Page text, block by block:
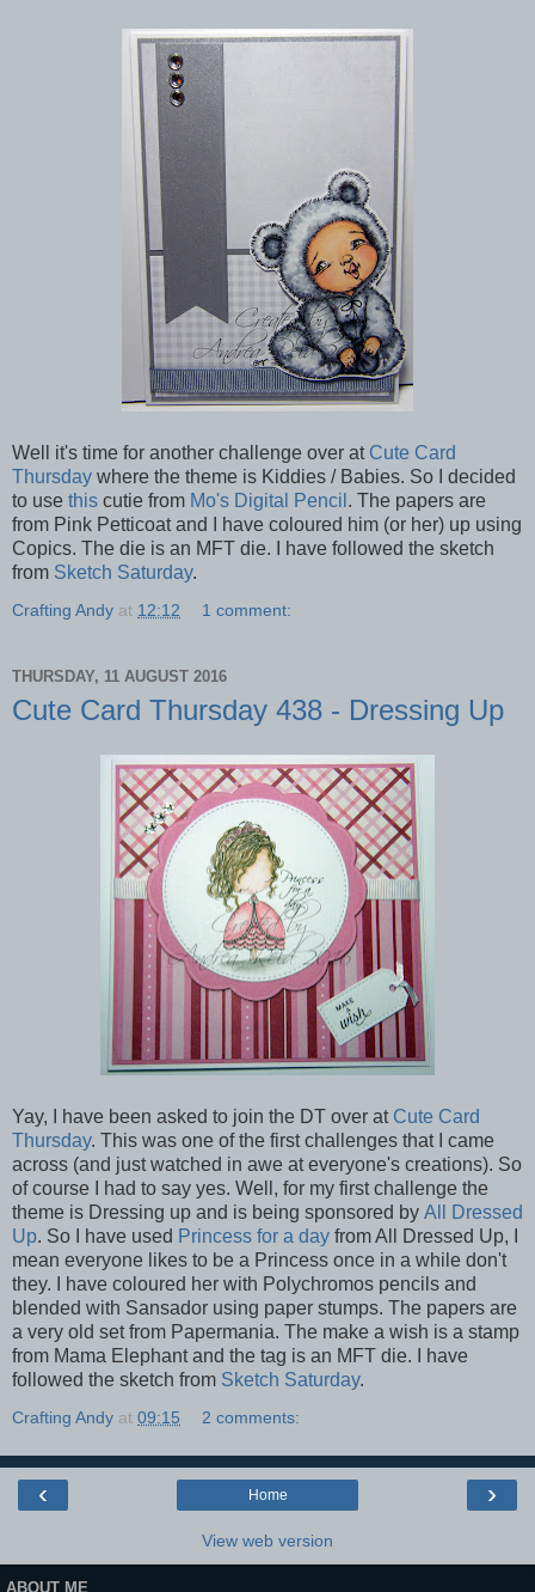
Well it's time for another challenge over at Cute Card
Thursday where the theme is Kiddies / Babies. So I decided
to use this cutie from Mo's Digital Pencil . The papers are
from Pink Petticoat and I have coloured him (or her) up using
Copics. The die is an MFT die. I have followed the sketch
from Sketch Saturday.
Crafting Andy at 12:12 1 comment:
THURSDAY, 11 AUGUST 2016
Cute Card Thursday 438 - Dressing Up
Yay, I have been asked to join the DT over at Cute Card
Thursday. This was one of the first challenges that I came
across (and just watched in awe at everyone's creations). So
of course I had to say yes. Well, for my first challenge the
theme is Dressing up and is being sponsored by All Dressed
Up. So I have used Princess for a day from All Dressed Up, I
mean everyone likes to be a Princess once in a while don't
they. I have coloured her with Polychromos pencils and
blended with Sansador using paper stumps. The papers are
a very old set from Papermania. The make a wish is a stamp
from Mama Elephant and the tag is an MFT die. I have
followed the sketch from Sketch Saturday.
Crafting Andy at 09:15 2 comments:
‹ ›
Home
View web version
ABOUT ME